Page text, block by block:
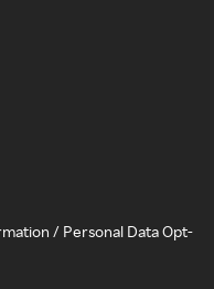
/ Personal Data Opt-